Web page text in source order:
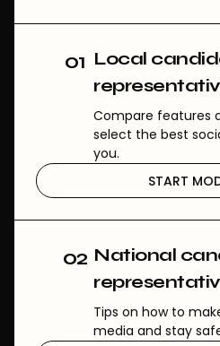
01 Local
Compare features
select the best
you.
START
02 National
Tips on how to
media and stay